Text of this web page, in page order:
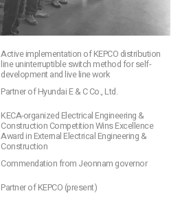
Active implementation of KEPCO distribution
line uninterruptible switch method for self-
development and live line work
Partner of Hyundai E & C Co., Ltd.
KECA-organized Electrical Engineering &
Construction Competition Wins Excellence
Award in External Electrical Engineering &
Construction
Commendation from Jeonnam governor
Partner of KEPCO (present)